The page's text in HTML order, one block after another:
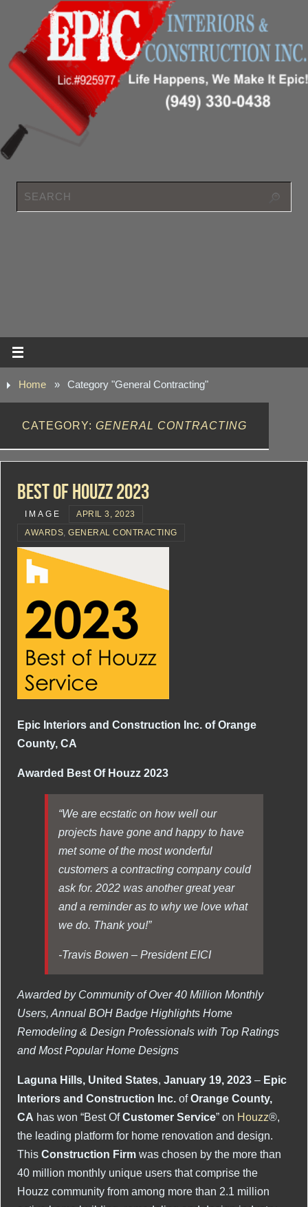
Home » Category "General Contracting"
CATEGORY: GENERAL CONTRACTING
Best Of Houzz 2023
IMAGE
APRIL 3, 2023
AWARDS,GENERAL CONTRACTING
Epic Interiors and Construction Inc. of Orange
County, CA
Awarded Best Of Houzz 2023
“We are ecstatic on how well our
projects have gone and happy to have
met some of the most wonderful
customers a contracting company could
ask for. 2022 was another great year
and a reminder as to why we love what
we do. Thank you!”
-Travis Bowen – President EICI
Awarded by Community of Over 40 Million Monthly
Users, Annual BOH Badge Highlights Home
Remodeling & Design Professionals with Top Ratings
and Most Popular Home Designs
Laguna Hills, United States,January 19, 2023 – Epic
Interiors and Construction Inc.ofOrange County,
CA has won “Best OfCustomer Service” on Houzz®,
the leading platform for home renovation and design.
This Construction Firm was chosen by the more than
40 million monthly unique users that comprise the
Houzz community from among more than 2.1 million